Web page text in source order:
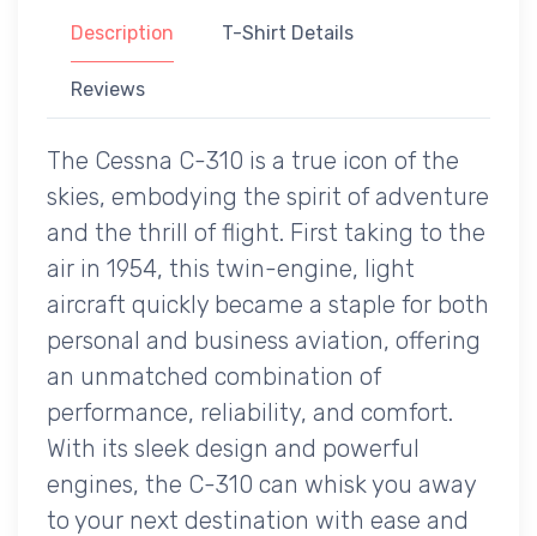
Description T-Shirt Details
Reviews
The Cessna C-310 is a true icon of the
skies, embodying the spirit of adventure
and the thrill of flight. First taking to the
air in 1954, this twin-engine, light
aircraft quickly became a staple for both
personal and business aviation, offering
an unmatched combination of
performance, reliability, and comfort.
With its sleek design and powerful
engines, the C-310 can whisk you away
to your next destination with ease and